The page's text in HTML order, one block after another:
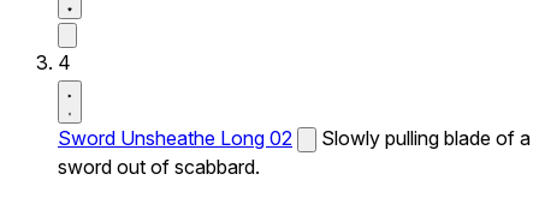
4
Sword Unsheathe Long 02
Slowly pulling blade of a
sword out of scabbard.